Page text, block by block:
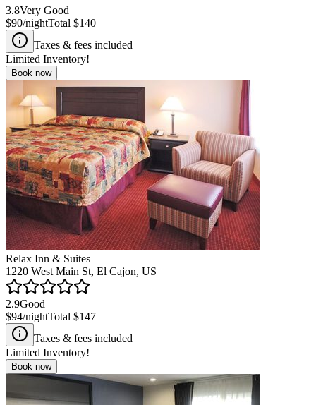
3.8Very Good
$90/nightTotal $140
Taxes & fees included
Limited Inventory!
Book now
Relax Inn & Suites
1220 West Main St, El Cajon, US
2.9Good
$94/nightTotal $147
Taxes & fees included
Limited Inventory!
Book now